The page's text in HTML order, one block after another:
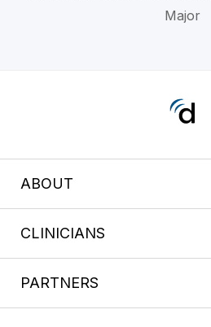
Major
ABOUT
CLINICIANS
PARTNERS